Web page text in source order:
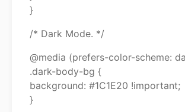
}
/* Dark Mode. */
@media (prefers-color-scheme:
.dark-body-bg {
background: #1C1E20 !important;
}